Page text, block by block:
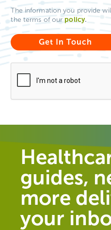
The information you provide
the terms of our policy.
guides,
more
your